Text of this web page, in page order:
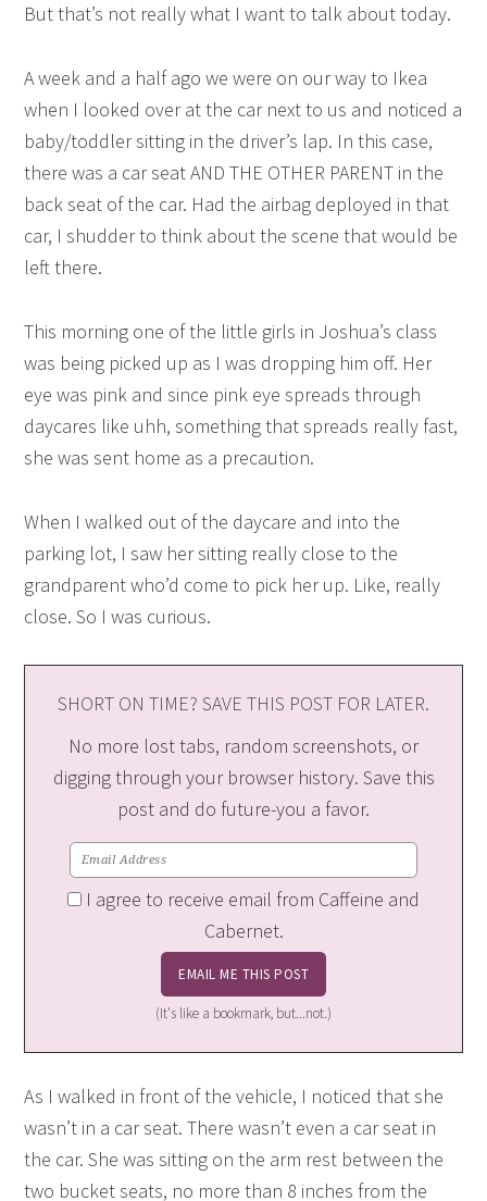
But that’s not really what I want to talk about today.
A week and a half ago we were on our way to Ikea
when I looked over at the car next to us and noticed a
baby/toddler sitting in the driver’s lap. In this case,
there was a car seat AND THE OTHER PARENT in the
back seat of the car. Had the airbag deployed in that
car, I shudder to think about the scene that would be
left there.
This morning one of the little girls in Joshua’s class
was being picked up as I was dropping him off. Her
eye was pink and since pink eye spreads through
daycares like uhh, something that spreads really fast,
she was sent home as a precaution.
When I walked out of the daycare and into the
parking lot, I saw her sitting really close to the
grandparent who’d come to pick her up. Like, really
close. So I was curious.
SHORT ON TIME? SAVE THIS POST FOR LATER.
No more lost tabs, random screenshots, or
digging through your browser history. Save this
post and do future-you a favor.
I agree to receive email from Caffeine and
Cabernet.
(It's like a bookmark, but...not.)
As I walked in front of the vehicle, I noticed that she
wasn’t in a car seat. There wasn’t even a car seat in
the car. She was sitting on the arm rest between the
two bucket seats, no more than 8 inches from the